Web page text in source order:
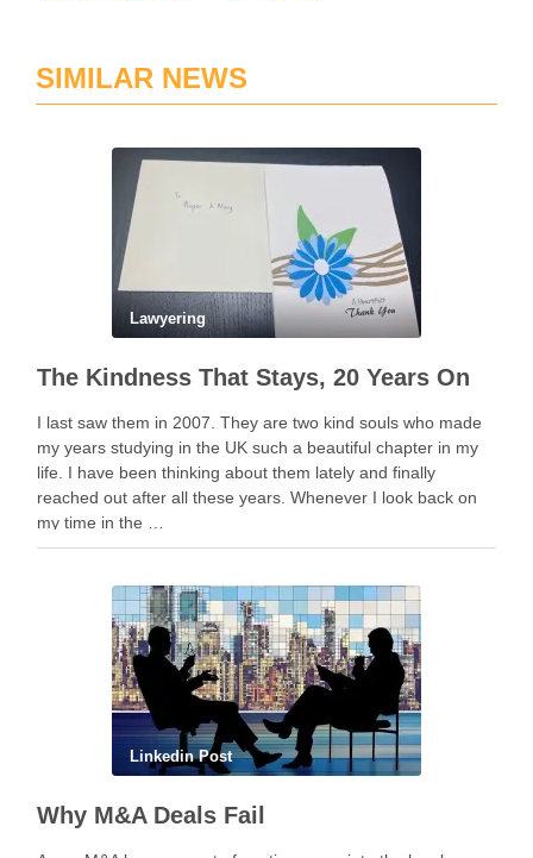
SIMILAR NEWS
Lawyering
The Kindness That Stays, 20 Years On
I last saw them in 2007. They are two kind souls who made
my years studying in the UK such a beautiful chapter in my
life. I have been thinking about them lately and finally
reached out after all these years. Whenever I look back on
my time in the …
Linkedin Post
Why M&A Deals Fail